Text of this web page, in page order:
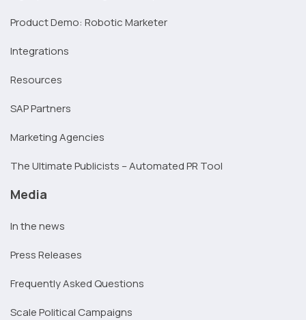
Product Demo: Robotic Marketer
Integrations
Resources
SAP Partners
Marketing Agencies
The Ultimate Publicists – Automated PR Tool
Media
In the news
Press Releases
Frequently Asked Questions
Scale Political Campaigns